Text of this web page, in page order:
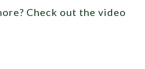
Check out the video